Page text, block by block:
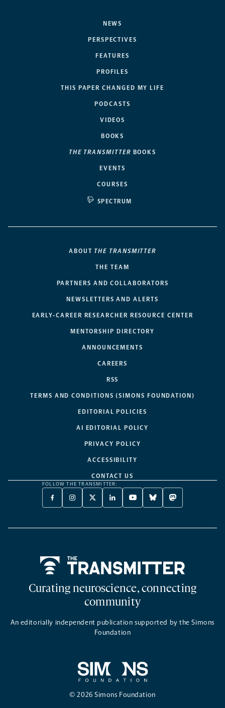
NEWS
PERSPECTIVES
FEATURES
PROFILES
THIS PAPER CHANGED MY LIFE
PODCASTS
VIDEOS
BOOKS
THE TRANSMITTER BOOKS
EVENTS
COURSES
SPECTRUM
ABOUT THE TRANSMITTER
THE TEAM
PARTNERS AND COLLABORATORS
NEWSLETTERS AND ALERTS
EARLY-CAREER RESEARCHER RESOURCE CENTER
MENTORSHIP DIRECTORY
ANNOUNCEMENTS
CAREERS
RSS
TERMS AND CONDITIONS (SIMONS FOUNDATION)
EDITORIAL POLICIES
AI EDITORIAL POLICY
PRIVACY POLICY
ACCESSIBILITY
CONTACT US
FOLLOW THE TRANSMITTER:
FACEBOOK
-
NEW
INSTAGRAM
-
NEW
X
TWITTER
A
LINKEDIN
-
NEW
YOUTUBE
-
NEW
BLUESKY
-
NEW
MASTODON
-
NEW
Curating neuroscience, connecting
community
An editorially independent publication supported by the Simons
Foundation
© 2026 Simons Foundation